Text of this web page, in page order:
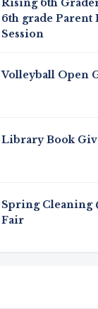
Rising 6th
6th grade
Session
Volleyball Open
Library Book
Spring Cleaning
Fair